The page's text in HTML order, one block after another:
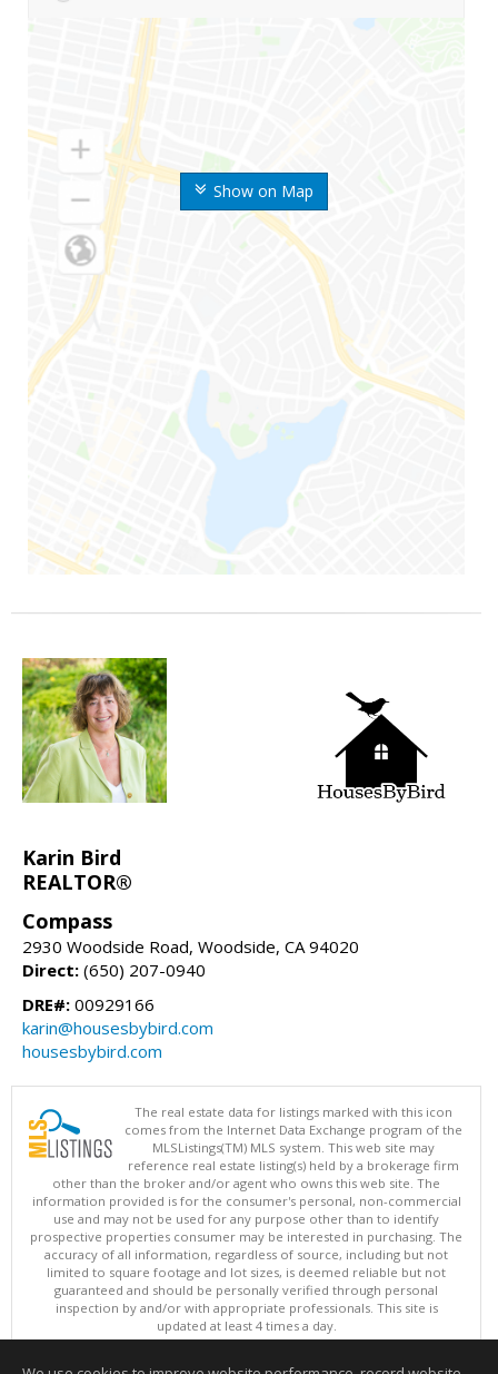
Show on Map
Karin Bird
REALTOR®
Compass
2930 Woodside Road, Woodside, CA 94020
Direct: (650) 207-0940
DRE#: 00929166
karin@housesbybird.com
housesbybird.com
The real estate data for listings marked with this icon
comes from the Internet Data Exchange program of the
MLSListings(TM) MLS system. This web site may
reference real estate listing(s) held by a brokerage firm
other than the broker and/or agent who owns this web site. The
information provided is for the consumer's personal, non-commercial
use and may not be used for any purpose other than to identify
prospective properties consumer may be interested in purchasing. The
accuracy of all information, regardless of source, including but not
limited to square footage and lot sizes, is deemed reliable but not
guaranteed and should be personally verified through personal
inspection by and/or with appropriate professionals. This site is
updated at least 4 times a day.
Copyright © MLSListings Inc. 2026. All rights reserved